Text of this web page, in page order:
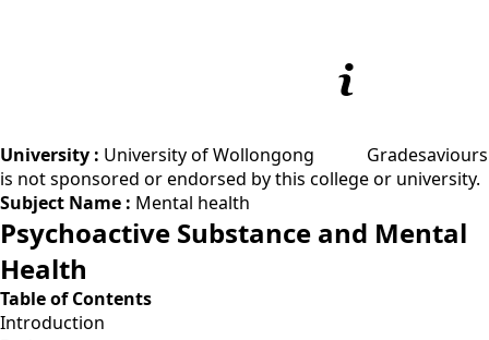
University : University of Wollongong
Gradesaviours
is not sponsored or endorsed by this college or university.
Subject Name : Mental health
Psychoactive Substance and Mental
Health
Table of Contents
Introduction